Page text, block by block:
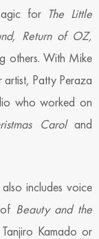
for The Little
Return of OZ,
others. With Mike
artist, Patty Peraza
who worked on
Caroland
includes voice
Beauty and the
Kamado or